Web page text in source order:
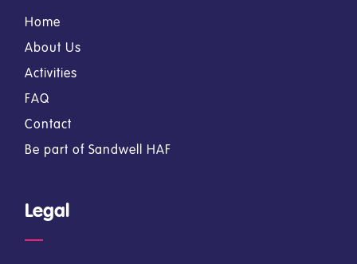
Home
About Us
Activities
FAQ
Contact
Be part of Sandwell HAF
Legal